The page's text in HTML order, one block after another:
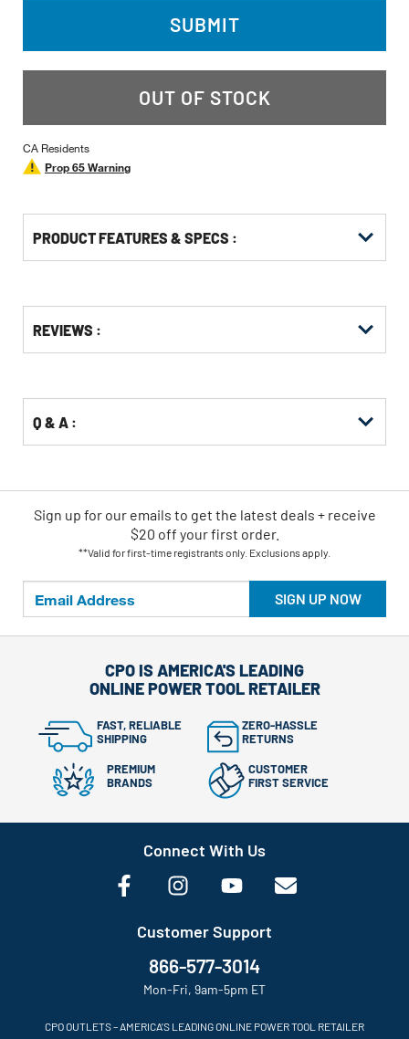
SUBMIT
OUT OF STOCK
CA Residents
Prop 65 Warning
PRODUCT FEATURES & SPECS :
Other
Buying
REVIEWS :
Q & A :
SIGN UP NOW
Sign up for our emails to get the latest deals + receive
$20 off your first order.
**Valid for first-time registrants only. Exclusions apply.
CPO IS AMERICA'S LEADING
ONLINE POWER TOOL RETAILER
FAST, RELIABLE
SHIPPING
ZERO-HASSLE
RETURNS
PREMIUM
BRANDS
CUSTOMER
FIRST SERVICE
Connect With Us
Customer Support
866-577-3014
Mon-Fri, 9am-5pm ET
CPO OUTLETS – AMERICA’S LEADING ONLINE POWER TOOL RETAILER